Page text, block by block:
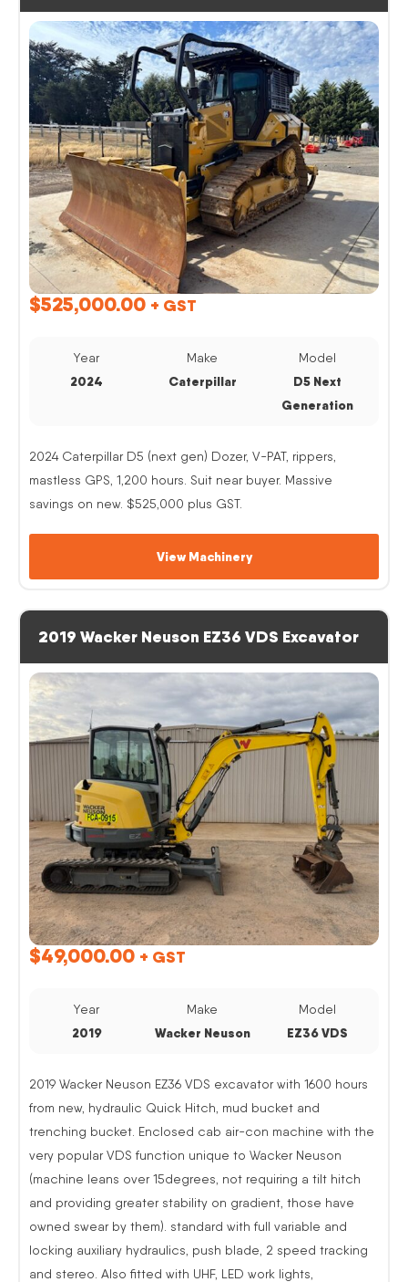
$525,000.00 + GST
Year
2024
Make
Caterpillar
Model
D5 Next
Generation
2024 Caterpillar D5 (next gen) Dozer, V-PAT, rippers,
mastless GPS, 1,200 hours. Suit near buyer. Massive
savings on new. $525,000 plus GST.
View Machinery
2019 Wacker Neuson EZ36 VDS Excavator
$49,000.00 + GST
Year
2019
Make
Wacker Neuson
Model
EZ36 VDS
2019 Wacker Neuson EZ36 VDS excavator with 1600 hours
from new, hydraulic Quick Hitch, mud bucket and
trenching bucket. Enclosed cab air-con machine with the
very popular VDS function unique to Wacker Neuson
(machine leans over 15degrees, not requiring a tilt hitch
and providing greater stability on gradient, those have
owned swear by them). standard with full variable and
locking auxiliary hydraulics, push blade, 2 speed tracking
and stereo. Also fitted with UHF, LED work lights,